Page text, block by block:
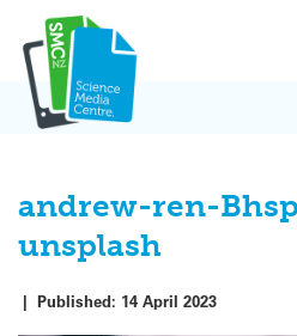
content
andrew-ren-
unsplash
| Published: 14 April 2023